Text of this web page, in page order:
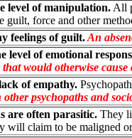
level of manipulation. All
guilt, force and other
feelings of guilt.An
level of emotional
that would otherwise
of empathy.
psychopaths and
are often parasitic. They
will claim to be maligned